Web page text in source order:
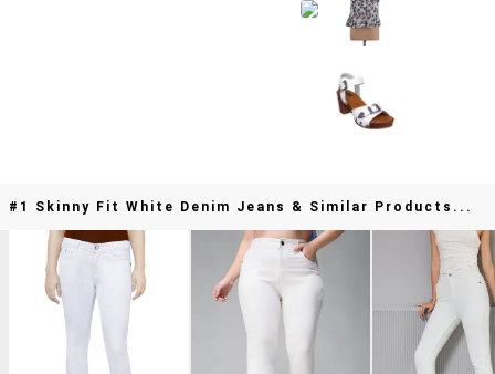
#1 Skinny Fit White Denim Jeans & Similar Products...